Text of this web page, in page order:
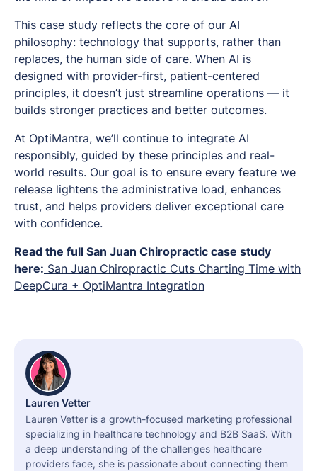
This case study reflects the core of our AI
philosophy: technology that supports, rather than
replaces, the human side of care. When AI is
designed with provider-first, patient-centered
principles, it doesn’t just streamline operations — it
builds stronger practices and better outcomes.
At OptiMantra, we’ll continue to integrate AI
responsibly, guided by these principles and real-
world results. Our goal is to ensure every feature we
release lightens the administrative load, enhances
trust, and helps providers deliver exceptional care
with confidence.
Read the full San Juan Chiropractic case study
here: San Juan Chiropractic Cuts Charting Time with
DeepCura + OptiMantra Integration
Lauren Vetter
Lauren Vetter is a growth-focused marketing professional
specializing in healthcare technology and B2B SaaS. With
a deep understanding of the challenges healthcare
providers face, she is passionate about connecting them